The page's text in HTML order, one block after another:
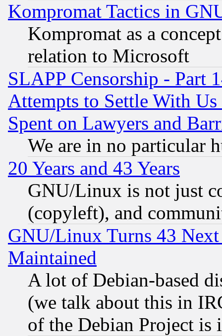
Kompromat Tactics in
Kompromat as a
relation to Microsoft
SLAPP Censorship - Part
Attempts to Settle With
Spent on Lawyers and
We are in no particular
20 Years and 43 Years
GNU/Linux is not just
(copyleft), and
GNU/Linux Turns 43
Maintained
A lot of Debian-based
(we talk about this in
of the Debian Project is